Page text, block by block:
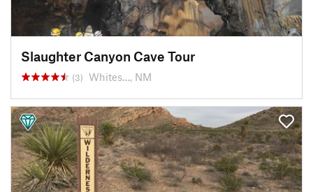
Slaughter Canyon Cave Tour
(3) Whites…, NM